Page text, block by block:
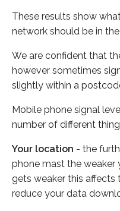
These results show
network should be in
We are confident that
however sometimes
slightly within a
Mobile phone signal
number of different
Your location - the
phone mast the weaker
gets weaker this affects
reduce your data